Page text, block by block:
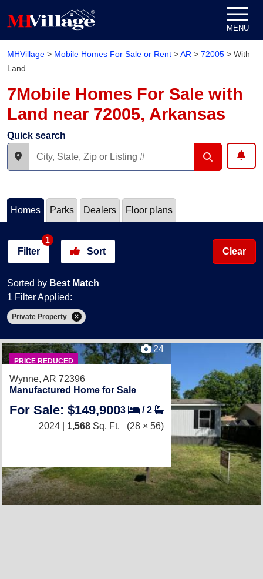
MENU
MHVillage > Mobile Homes For Sale or Rent >AR > 72005 > With
Land
7Mobile Homes For Sale with
Land near 72005, Arkansas
Quick search
Homes Parks Dealers Floor plans
Filter
1
Sort
Sorted by Best Match
Clear
1 Filter Applied:
Private Property
PRICE REDUCED
24
Wynne, AR 72396
Manufactured Home for Sale
For Sale: $149,9003 /2
2024 | 1,568 Sq. Ft. (28 × 56)